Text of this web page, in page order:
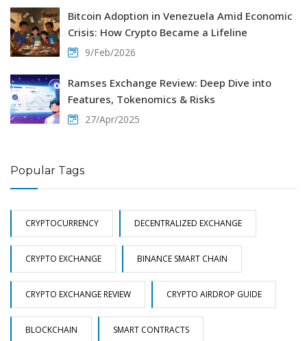
Bitcoin Adoption in Venezuela Amid Economic
Crisis: How Crypto Became a Lifeline
9/Feb/2026
Ramses Exchange Review: Deep Dive into
Features, Tokenomics & Risks
27/Apr/2025
Popular Tags
CRYPTOCURRENCY DECENTRALIZED EXCHANGE
CRYPTO EXCHANGE BINANCE SMART CHAIN
CRYPTO EXCHANGE REVIEW CRYPTO AIRDROP GUIDE
BLOCKCHAIN SMART CONTRACTS